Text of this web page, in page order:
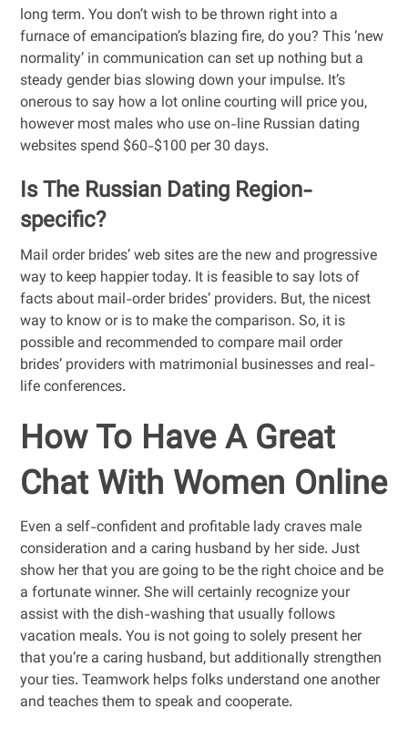
long term. You don’t wish to be thrown right into a
furnace of emancipation’s blazing fire, do you? This ‘new
normality’ in communication can set up nothing but a
steady gender bias slowing down your impulse. It’s
onerous to say how a lot online courting will price you,
however most males who use on-line Russian dating
websites spend $60-$100 per 30 days.
Is The Russian Dating Region-
specific?
Mail order brides’ web sites are the new and progressive
way to keep happier today. It is feasible to say lots of
facts about mail-order brides’ providers. But, the nicest
way to know or is to make the comparison. So, it is
possible and recommended to compare mail order
brides’ providers with matrimonial businesses and real-
life conferences.
How To Have A Great
Chat With Women Online
Even a self-confident and profitable lady craves male
consideration and a caring husband by her side. Just
show her that you are going to be the right choice and be
a fortunate winner. She will certainly recognize your
assist with the dish-washing that usually follows
vacation meals. You is not going to solely present her
that you’re a caring husband, but additionally strengthen
your ties. Teamwork helps folks understand one another
and teaches them to speak and cooperate.